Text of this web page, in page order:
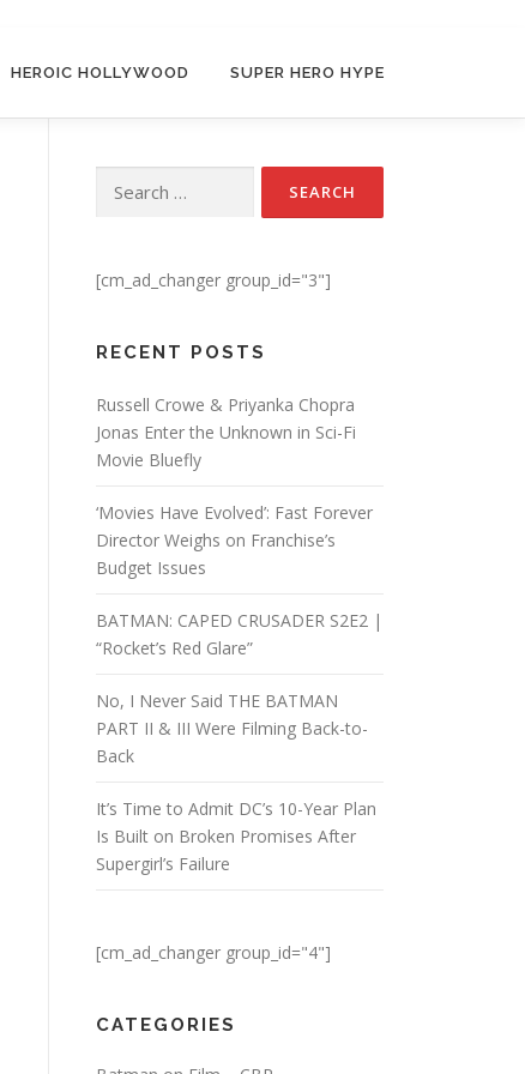
HEROIC HOLLYWOOD SUPER HERO HYPE
Search for:
[cm_ad_changer group_id="3"]
RECENT POSTS
Russell Crowe & Priyanka Chopra
Jonas Enter the Unknown in Sci-Fi
Movie Bluefly
‘Movies Have Evolved’: Fast Forever
Director Weighs on Franchise’s
Budget Issues
BATMAN: CAPED CRUSADER S2E2 |
“Rocket’s Red Glare”
No, I Never Said THE BATMAN
PART II & III Were Filming Back-to-
Back
It’s Time to Admit DC’s 10-Year Plan
Is Built on Broken Promises After
Supergirl’s Failure
[cm_ad_changer group_id="4"]
CATEGORIES